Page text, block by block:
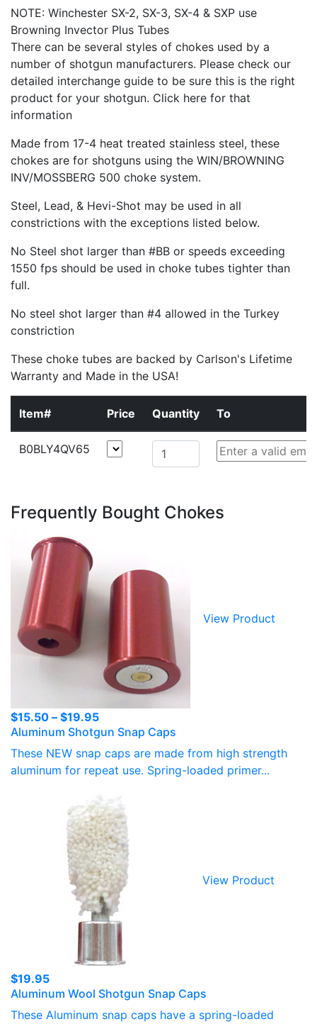
NOTE: Winchester SX-2, SX-3, SX-4 & SXP use
Browning Invector Plus Tubes
There can be several styles of chokes used by a
number of shotgun manufacturers. Please check our
detailed interchange guide to be sure this is the right
product for your shotgun. Click here for that
information
Made from 17-4 heat treated stainless steel, these
chokes are for shotguns using the WIN/BROWNING
INV/MOSSBERG 500 choke system.
Steel, Lead, & Hevi-Shot may be used in all
constrictions with the exceptions listed below.
No Steel shot larger than #BB or speeds exceeding
1550 fps should be used in choke tubes tighter than
full.
No steel shot larger than #4 allowed in the Turkey
constriction
These choke tubes are backed by Carlson's Lifetime
Warranty and Made in the USA!
Item# Price Quantity To
B0BLY4QV65
Frequently Bought Chokes
View Product
$15.50 – $19.95Price
range:
$15.50
through
Aluminum Shotgun Snap Caps
These NEW snap caps are made from high strength
aluminum for repeat use. Spring-loaded primer...
View Product
$19.95
Aluminum Wool Shotgun Snap Caps
These Aluminum snap caps have a spring-loaded